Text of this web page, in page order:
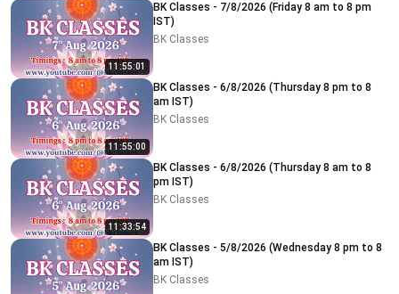
11:55:01
BK Classes - 7/8/2026 (Friday 8 am to 8 pm
IST)
BK Classes
11:55:00
BK Classes - 6/8/2026 (Thursday 8 pm to 8
am IST)
BK Classes
11:33:54
BK Classes - 6/8/2026 (Thursday 8 am to 8
pm IST)
BK Classes
BK Classes - 5/8/2026 (Wednesday 8 pm to 8
am IST)
BK Classes